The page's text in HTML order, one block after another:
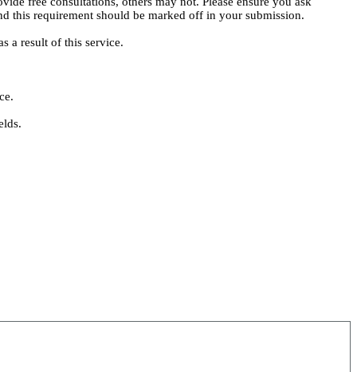
this requirement should be marked off in your submission.
a result of this service.